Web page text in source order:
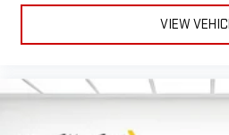
1
an outgoing call quickly
display or voice command
With streaming audio
VIEW